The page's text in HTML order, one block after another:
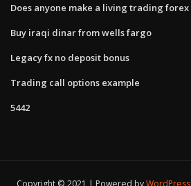
Does anyone make a living trading forex
Buy iraqi dinar from wells fargo
Legacy fx no deposit bonus
Trading call options example
5442